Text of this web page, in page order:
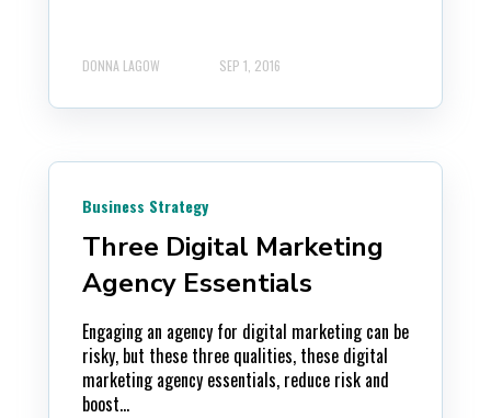
DONNA LAGOW SEP 1, 2016
Business Strategy
Three Digital Marketing
Agency Essentials
Engaging an agency for digital marketing can be
risky, but these three qualities, these digital
marketing agency essentials, reduce risk and
boost...